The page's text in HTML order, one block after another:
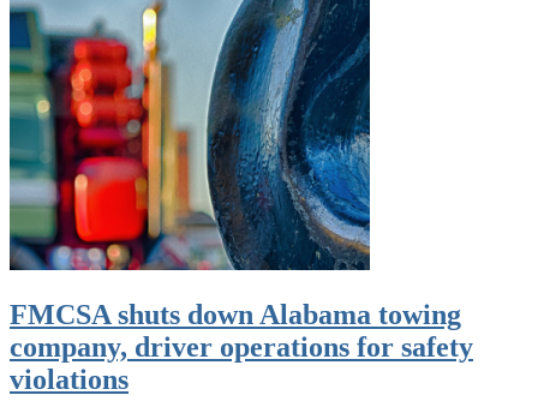
FMCSA shuts down Alabama towing
company, driver operations for safety
violations